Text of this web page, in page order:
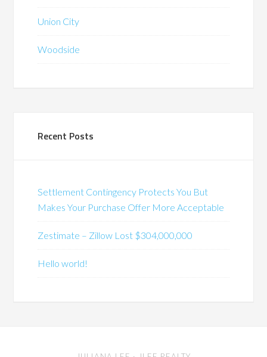
Union City
Woodside
Recent Posts
Settlement Contingency Protects You But
Makes Your Purchase Offer More Acceptable
Zestimate – Zillow Lost $304,000,000
Hello world!